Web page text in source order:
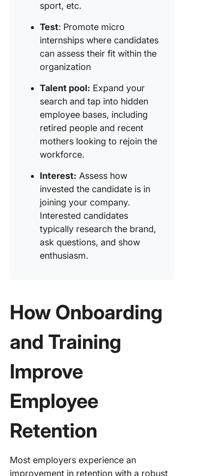
sport, etc.
Test: Promote micro
internships where candidates
can assess their fit within the
organization
Talent pool: Expand your
search and tap into hidden
employee bases, including
retired people and recent
mothers looking to rejoin the
workforce.
Interest: Assess how
invested the candidate is in
joining your company.
Interested candidates
typically research the brand,
ask questions, and show
enthusiasm.
How Onboarding
and Training
Improve
Employee
Retention
Most employers experience an
improvement in retention with a robust